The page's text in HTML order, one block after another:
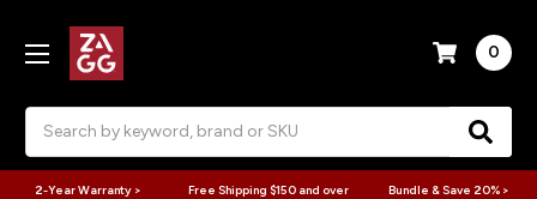
0
2-Year Warranty > Free Shipping $150 and over Bundle & Save 20% >